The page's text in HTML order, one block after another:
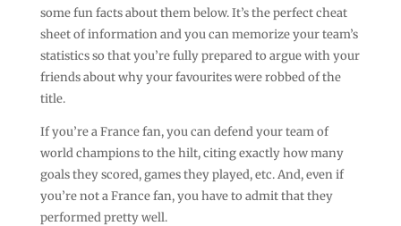
some fun facts about them below. It’s the perfect cheat
sheet of information and you can memorize your team’s
statistics so that you’re fully prepared to argue with your
friends about why your favourites were robbed of the
title.
If you’re a France fan, you can defend your team of
world champions to the hilt, citing exactly how many
goals they scored, games they played, etc. And, even if
you’re not a France fan, you have to admit that they
performed pretty well.